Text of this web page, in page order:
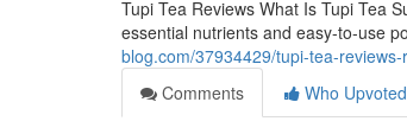
Tupi Tea Reviews What Is Tupi Tea
essential nutrients and easy-to-use
blog.com/37934429/tupi-tea-
Comments
Who Upvoted